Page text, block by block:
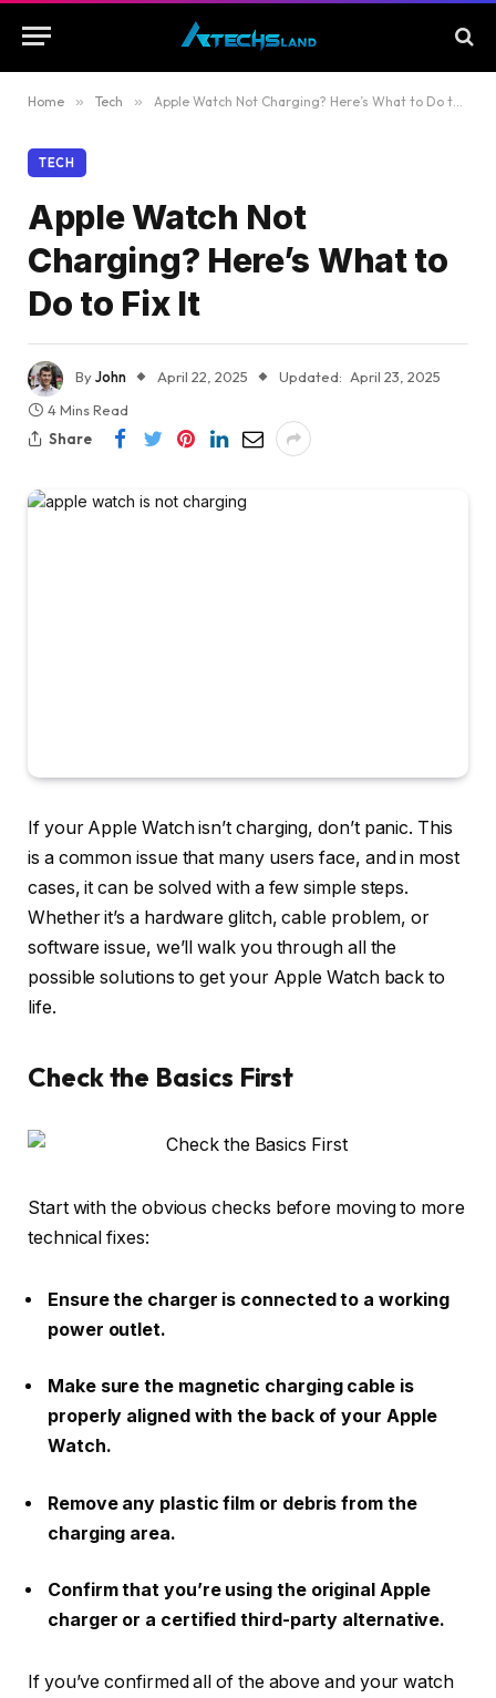
Home » Tech » Apple Watch Not Charging? Here’s What to Do to Fix It
TECH
Apple Watch Not
Charging? Here’s What to
Do to Fix It
ByJohn April 22, 2025 Updated: April 23, 2025
4 Mins Read
Share
If your Apple Watch isn’t charging, don’t panic. This
is a common issue that many users face, and in most
cases, it can be solved with a few simple steps.
Whether it’s a hardware glitch, cable problem, or
software issue, we’ll walk you through all the
possible solutions to get your Apple Watch back to
life.
Check the Basics First
Start with the obvious checks before moving to more
technical fixes:
Ensure the charger is connected to a working
power outlet.
Make sure the magnetic charging cable is
properly aligned with the back of your Apple
Watch.
Remove any plastic film or debris from the
charging area.
Confirm that you’re using the original Apple
charger or a certified third-party alternative.
If you’ve confirmed all of the above and your watch